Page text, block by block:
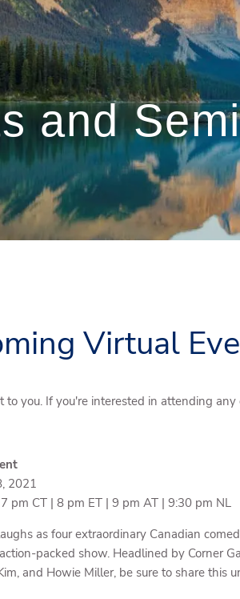
and
Virtual
you. If you're interested in attending
2021
pm CT | 8 pm ET | 9 pm AT | 9:30 pm NL
as four extraordinary Canadian
packed show. Headlined by Corner
and Howie Miller, be sure to share